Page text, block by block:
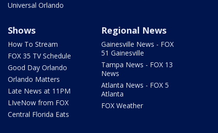
Universal Orlando
Shows
How To Stream
FOX 35 TV Schedule
Good Day Orlando
Orlando Matters
Late News at 11PM
LIveNow from FOX
Central Florida Eats
Regional News
Gainesville News - FOX
51 Gainesville
Tampa News - FOX 13
News
Atlanta News - FOX 5
Atlanta
FOX Weather